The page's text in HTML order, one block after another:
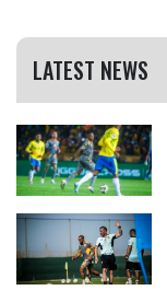
LATEST NEWS